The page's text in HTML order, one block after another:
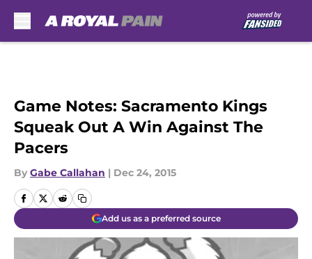
Game Notes: Sacramento Kings
Squeak Out A Win Against The
Pacers
By Gabe Callahan | Dec 24, 2015
Add us as a preferred source